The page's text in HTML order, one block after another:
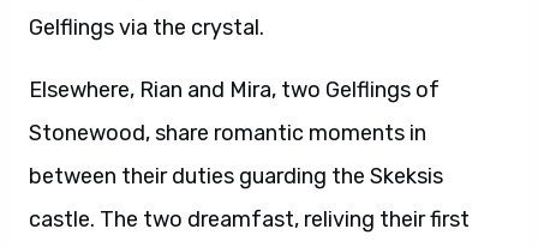
Gelflings via the crystal.
Elsewhere, Rian and Mira, two Gelflings of
Stonewood, share romantic moments in
between their duties guarding the Skeksis
castle. The two dreamfast, reliving their first